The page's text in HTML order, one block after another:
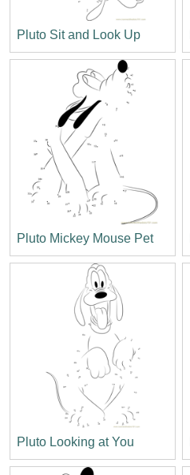
Pluto Sit and Look Up
Pluto Mickey Mouse Pet
Pluto Looking at You